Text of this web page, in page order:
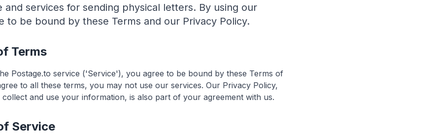
and services for sending physical letters. By using our
to be bound by these Terms and our Privacy Policy.
Terms
Postage.to service ('Service'), you agree to be bound by these Terms of
to all these terms, you may not use our services. Our Privacy Policy,
and use your information, is also part of your agreement with us.
Service